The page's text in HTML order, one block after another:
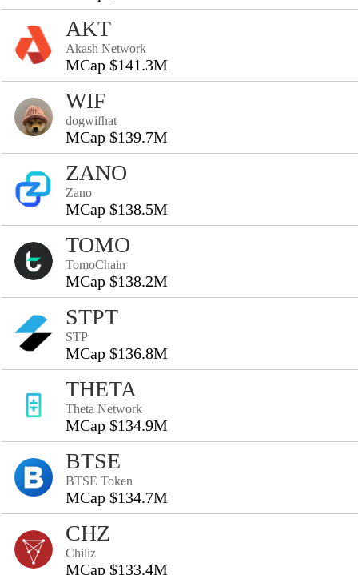
AKT
Akash Network
MCap $141.3M
WIF
dogwifhat
MCap $139.7M
ZANO
Zano
MCap $138.5M
TOMO
TomoChain
MCap $138.2M
STPT
STP
MCap $136.8M
THETA
Theta Network
MCap $134.9M
BTSE
BTSE Token
MCap $134.7M
CHZ
Chiliz
MCap $133.4M